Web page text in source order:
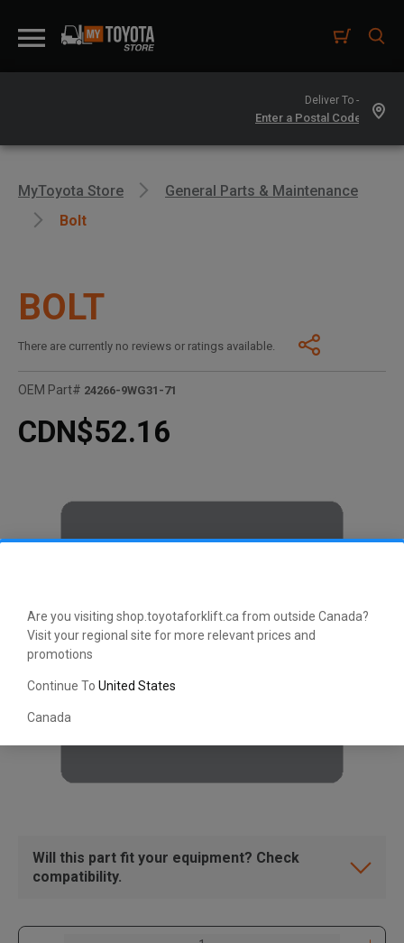
Are you visiting shop.toyotaforklift.ca from outside Canada?
Visit your regional site for more relevant prices and
promotions
Continue To United States
Canada
Deliver To -
MyToyota Store
General Parts & Maintenance
Bolt
BOLT
There are currently no reviews or ratings available.
OEM Part# 24266-9WG31-71
CDN$52.16
Will this part fit your equipment? Check
compatibility.